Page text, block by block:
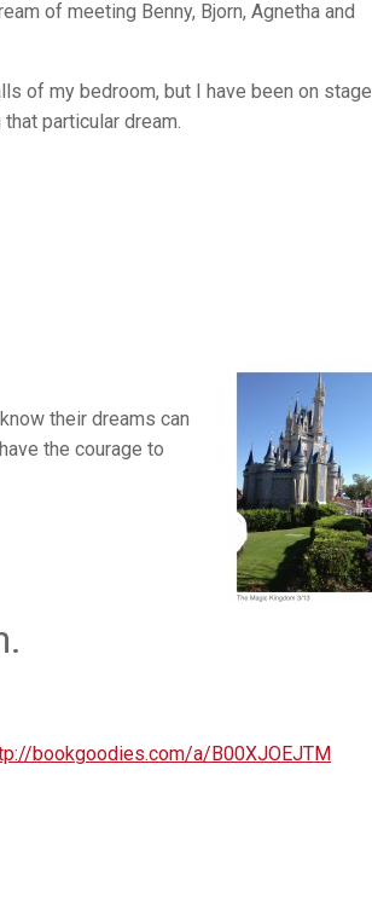
of meeting Benny, Bjorn, Agnetha and
of my bedroom, but I have been on stage
particular dream.
their dreams can
the courage to
bookgoodies.com/a/B00XJOEJTM